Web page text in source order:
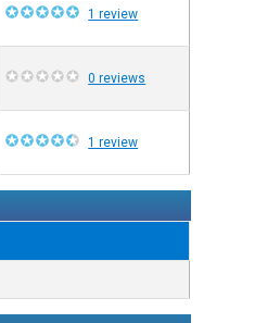
1 review
0 reviews
1 review